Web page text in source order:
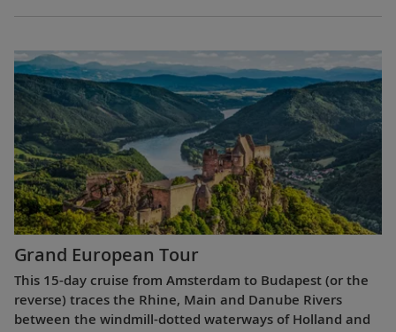
Grand European Tour
This 15-day cruise from Amsterdam to Budapest (or the
reverse) traces the Rhine, Main and Danube Rivers
between the windmill-dotted waterways of Holland and